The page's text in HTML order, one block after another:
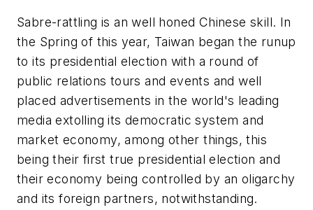
Sabre-rattling is an well honed Chinese skill. In
the Spring of this year, Taiwan began the runup
to its presidential election with a round of
public relations tours and events and well
placed advertisements in the world's leading
media extolling its democratic system and
market economy, among other things, this
being their first true presidential election and
their economy being controlled by an oligarchy
and its foreign partners, notwithstanding.